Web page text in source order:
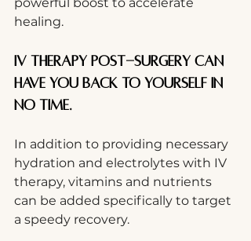
healing.
IV therapy post-surgery can
have you back to yourself in
no time.
In addition to providing necessary
hydration and electrolytes with IV
therapy, vitamins and nutrients
can be added specifically to target
a speedy recovery.